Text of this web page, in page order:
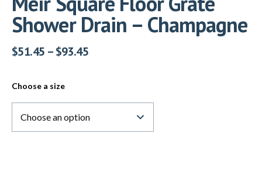
Shower Drain – Champagne
$51.45 – $93.45
Choose a size